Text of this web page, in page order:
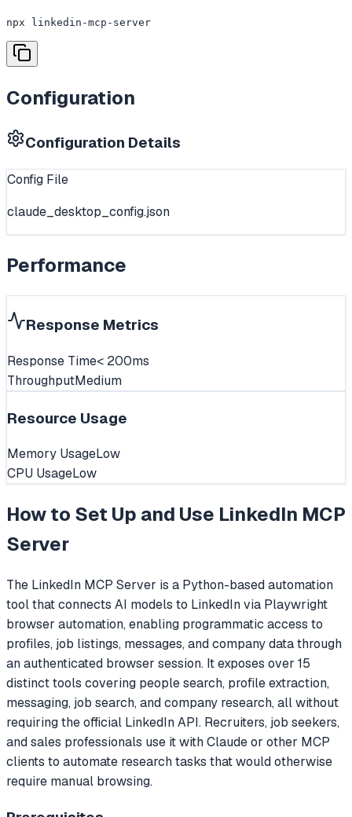
npx linkedin-mcp-server
Configuration
Configuration Details
Config File
claude_desktop_config.json
Performance
Response Metrics
Response Time< 200ms
ThroughputMedium
Resource Usage
Memory UsageLow
CPU UsageLow
How to Set Up and Use LinkedIn MCP
Server
The LinkedIn MCP Server is a Python-based automation
tool that connects AI models to LinkedIn via Playwright
browser automation, enabling programmatic access to
profiles, job listings, messages, and company data through
an authenticated browser session. It exposes over 15
distinct tools covering people search, profile extraction,
messaging, job search, and company research, all without
requiring the official LinkedIn API. Recruiters, job seekers,
and sales professionals use it with Claude or other MCP
clients to automate research tasks that would otherwise
require manual browsing.